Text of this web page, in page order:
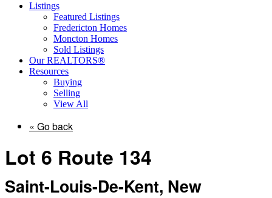
Listings
Featured Listings
Fredericton Homes
Moncton Homes
Sold Listings
Our REALTORS®
Resources
Buying
Selling
View All
« Go back
Lot 6 Route 134
Saint-Louis-De-Kent, New